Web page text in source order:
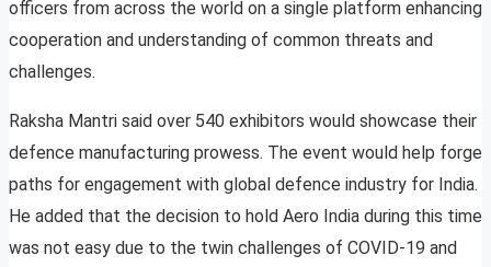
officers from across the world on a single platform enhancing
cooperation and understanding of common threats and
challenges.
Raksha Mantri said over 540 exhibitors would showcase their
defence manufacturing prowess. The event would help forge
paths for engagement with global defence industry for India.
He added that the decision to hold Aero India during this time
was not easy due to the twin challenges of COVID-19 and